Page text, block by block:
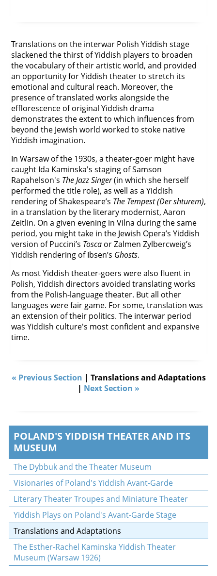
Translations on the interwar Polish Yiddish stage
slackened the thirst of Yiddish players to broaden
the vocabulary of their artistic world, and provided
an opportunity for Yiddish theater to stretch its
emotional and cultural reach. Moreover, the
presence of translated works alongside the
efflorescence of original Yiddish drama
demonstrates the extent to which influences from
beyond the Jewish world worked to stoke native
Yiddish imagination.
In Warsaw of the 1930s, a theater-goer might have
caught Ida Kaminska's staging of Samson
Rapahelson's The Jazz Singer(in which she herself
performed the title role), as well as a Yiddish
rendering of Shakespeare’s The Tempest (Der shturem),
in a translation by the literary modernist, Aaron
Zeitlin. On a given evening in Vilna during the same
period, you might take in the Jewish Opera’s Yiddish
version of Puccini’s Toscaor Zalmen Zylbercweig’s
Yiddish rendering of Ibsen’s Ghosts.
As most Yiddish theater-goers were also fluent in
Polish, Yiddish directors avoided translating works
from the Polish-language theater. But all other
languages were fair game. For some, translation was
an extension of their politics. The interwar period
was Yiddish culture's most confident and expansive
time.
« Previous Section | Translations and Adaptations
| Next Section »
POLAND'S YIDDISH THEATER AND ITS
MUSEUM
The Dybbuk and the Theater Museum
Visionaries of Poland's Yiddish Avant-Garde
Literary Theater Troupes and Miniature Theater
Yiddish Plays on Poland's Avant-Garde Stage
Translations and Adaptations
The Esther-Rachel Kaminska Yiddish Theater
Museum (Warsaw 1926)